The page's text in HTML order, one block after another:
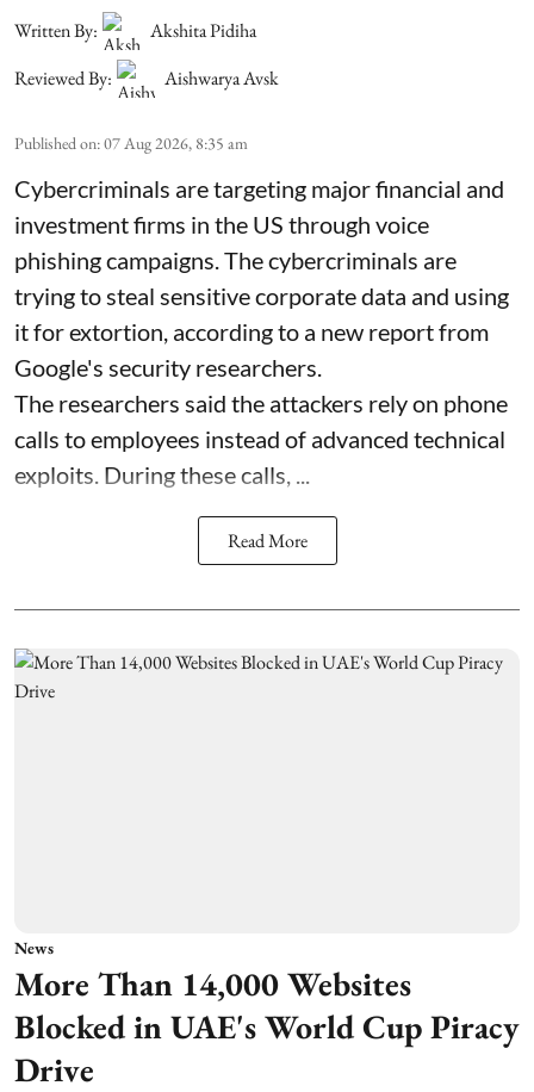
Written By:
Akshita Pidiha
Reviewed By:
Aishwarya Avsk
Published on:07 Aug 2026, 8:35 am
Cybercriminals are targeting major financial and
investment firms in the US through voice
phishing campaigns. The cybercriminals are
trying to steal sensitive corporate data and using
it for extortion, according to a new report from
Google's security researchers.
The researchers said the attackers rely on phone
calls to employees instead of advanced technical
exploits. During these calls, ...
Read More
News
More Than 14,000 Websites
Blocked in UAE's World Cup Piracy
Drive